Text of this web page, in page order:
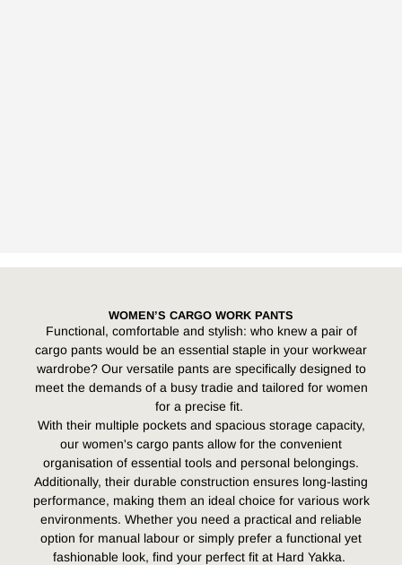
WOMEN’S CARGO WORK PANTS
Functional, comfortable and stylish: who knew a pair of
cargo pants would be an essential staple in your workwear
wardrobe? Our versatile pants are specifically designed to
meet the demands of a busy tradie and tailored for women
for a precise fit.
With their multiple pockets and spacious storage capacity,
our women's cargo pants allow for the convenient
organisation of essential tools and personal belongings.
Additionally, their durable construction ensures long-lasting
performance, making them an ideal choice for various work
environments. Whether you need a practical and reliable
option for manual labour or simply prefer a functional yet
fashionable look, find your perfect fit at Hard Yakka.